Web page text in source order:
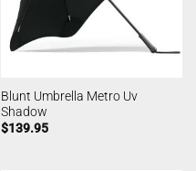
Blunt Umbrella Metro Uv
Shadow
$139.95